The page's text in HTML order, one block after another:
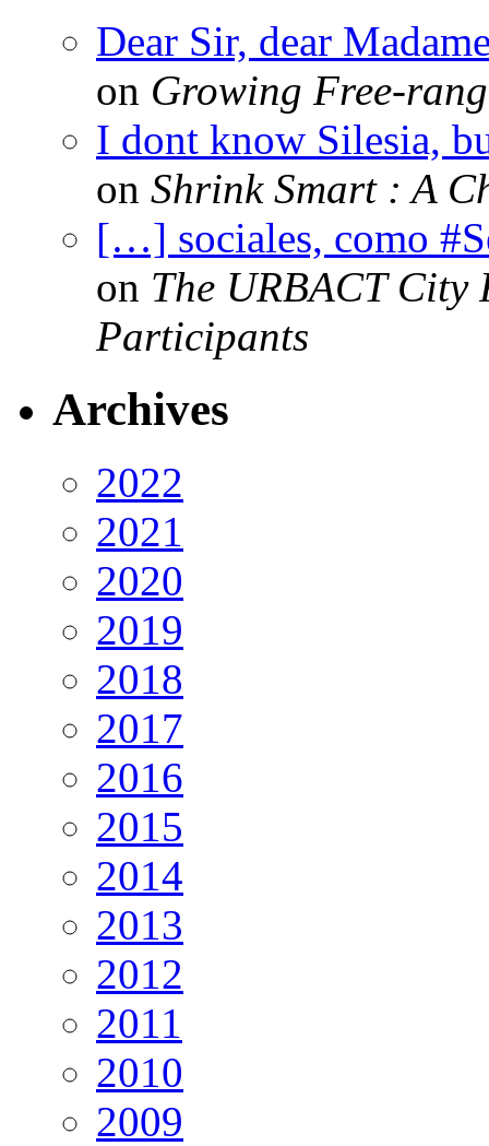
Dear Sir, dear
on Growing Free-
I dont know Silesia,
on Shrink Smart : A
[…] sociales, como
on The URBACT City
Participants
Archives
2022
2021
2020
2019
2018
2017
2016
2015
2014
2013
2012
2011
2010
2009